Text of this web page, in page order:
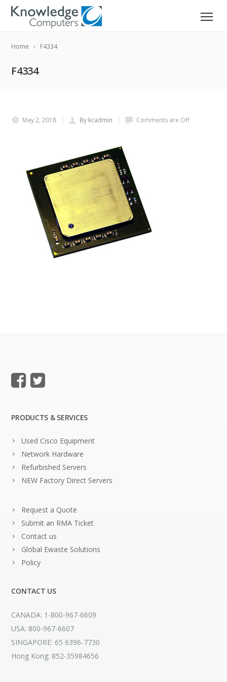
Home F4334
F4334
May 2, 2018 By kcadmin Comments are Off
PRODUCTS & SERVICES
Used Cisco Equipment
Network Hardware
Refurbished Servers
NEW Factory Direct Servers
Request a Quote
Submit an RMA Ticket
Contact us
Global Ewaste Solutions
Policy
CONTACT US
CANADA: 1-800-967-6609
USA: 800-967-6607
SINGAPORE: 65 6396-7730
Hong Kong: 852-35984656